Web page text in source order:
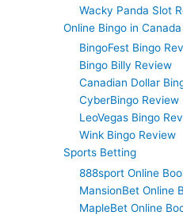
Wacky Panda Slot
Online Bingo in Canada
BingoFest Bingo
Bingo Billy Review
Canadian Dollar
CyberBingo Review
LeoVegas Bingo
Wink Bingo Review
Sports Betting
888sport Online
MansionBet Online
MapleBet Online